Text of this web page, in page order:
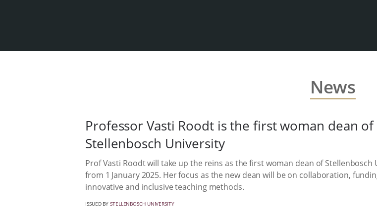
News
Professor Vasti Roodt is the first woman dean
Stellenbosch University
Prof Vasti Roodt will take up the reins as the first woman dean of Stellenbosch
from 1 January 2025. Her focus as the new dean will be on collaboration,
innovative and inclusive teaching methods.
ISSUED BYSTELLENBOSCH UNIVERSITY